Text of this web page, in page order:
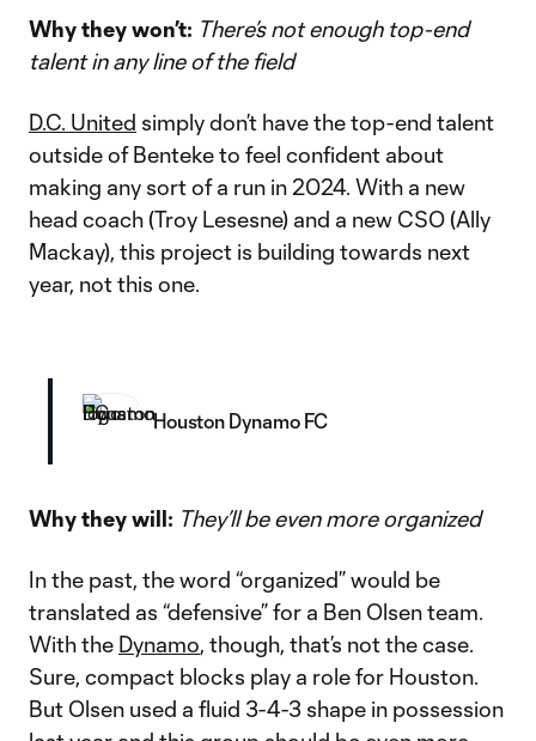
Why they won’t: There’s not enough top-end
talent in any line of the field
D.C. United simply don’t have the top-end talent
outside of Benteke to feel confident about
making any sort of a run in 2024. With a new
head coach (Troy Lesesne) and a new CSO (Ally
Mackay), this project is building towards next
year, not this one.
Houston Dynamo FC
Why they will: They’ll be even more organized
In the past, the word “organized” would be
translated as “defensive” for a Ben Olsen team.
With the Dynamo, though, that’s not the case.
Sure, compact blocks play a role for Houston.
But Olsen used a fluid 3-4-3 shape in possession